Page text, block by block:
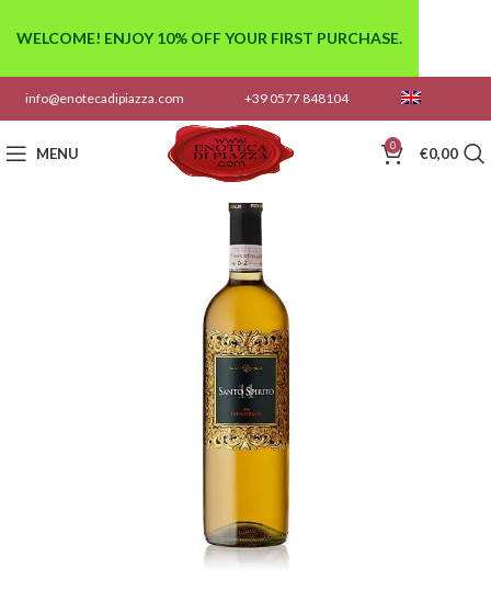
info@enotecadipiazza.com +39 0577 848104
MENU 0 €0,00
WELCOME! ENJOY 10% OFF YOUR FIRST PURCHASE.